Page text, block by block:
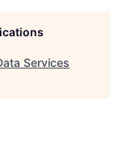
Services